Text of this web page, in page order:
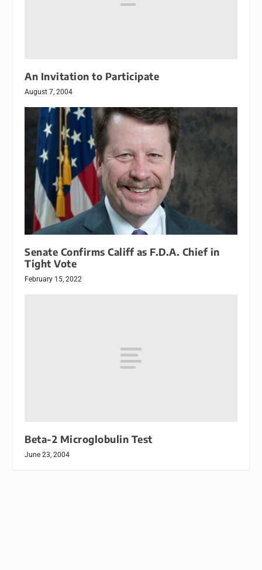
An Invitation to Participate
August 7, 2004
Senate Confirms Califf as F.D.A. Chief in
Tight Vote
February 15, 2022
Beta-2 Microglobulin Test
June 23, 2004